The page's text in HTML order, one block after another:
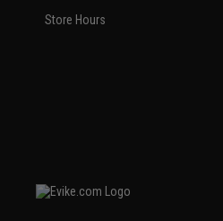
Store Hours